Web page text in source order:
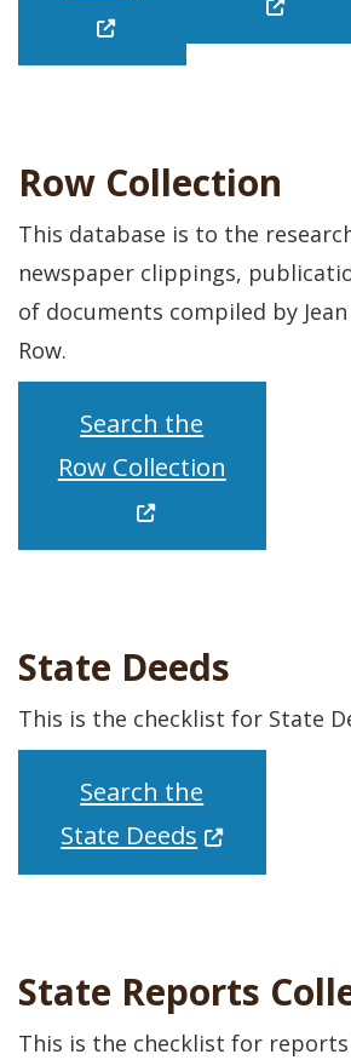
Row Collection
This database is to the
newspaper clippings,
of documents compiled by
Row.
Search the
Row Collection
State Deeds
This is the checklist for State
Search the
State Deeds (Opens in a
State Reports
This is the checklist for